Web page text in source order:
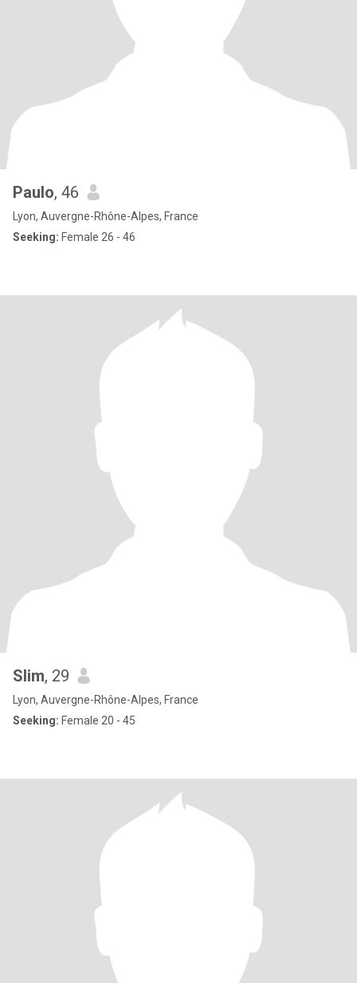
Paulo, 46
Lyon, Auvergne-Rhône-Alpes, France
Seeking: Female 26 - 46
Slim, 29
Lyon, Auvergne-Rhône-Alpes, France
Seeking: Female 20 - 45